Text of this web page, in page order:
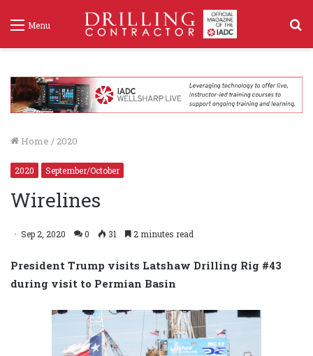
Menu
Home / 2020
2020 September/October
Wirelines
Sep 2, 2020 0 31 2 minutes read
President Trump visits Latshaw Drilling Rig #43
during visit to Permian Basin